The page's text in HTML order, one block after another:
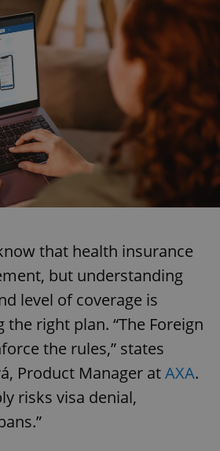
that health insurance
but understanding
level of coverage is
right plan. “The Foreign
the rules,” states
Product Manager atAXA.
risks visa denial,